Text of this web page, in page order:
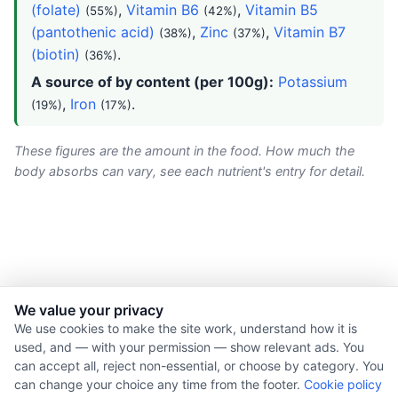
(folate) (55%), Vitamin B6 (42%), Vitamin B5
(pantothenic acid) (38%), Zinc (37%), Vitamin B7
(biotin) (36%).
A source of by content (per 100g): Potassium
(19%), Iron (17%).
These figures are the amount in the food. How much the
body absorbs can vary, see each nutrient's entry for detail.
© 2026 Nourishment for Life. All rights reserved.
Theme: Auto
Privacy policy
We value your privacy
We use cookies to make the site work, understand how it is
used, and — with your permission — show relevant ads. You
can accept all, reject non-essential, or choose by category. You
can change your choice any time from the footer. Cookie policy